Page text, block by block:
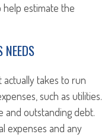
help estimate the
NEEDS
takes to run
such as utilities.
and outstanding debt.
expenses and any